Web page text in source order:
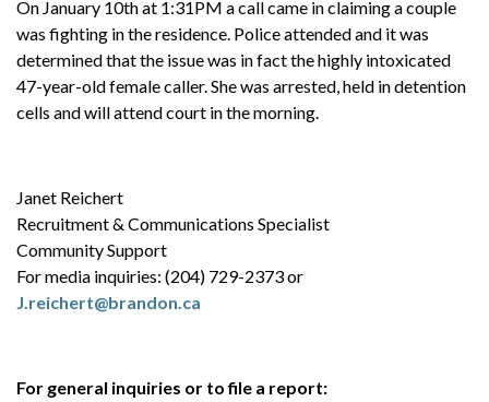
On January 10th at 1:31PM a call came in claiming a couple
was fighting in the residence. Police attended and it was
determined that the issue was in fact the highly intoxicated
47-year-old female caller. She was arrested, held in detention
cells and will attend court in the morning.
Janet Reichert
Recruitment & Communications Specialist
Community Support
For media inquiries: (204) 729-2373 or
J.reichert@brandon.ca
For general inquiries or to file a report: